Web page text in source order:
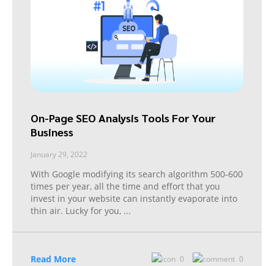
On-Page SEO Analysis Tools For Your
Business
January 29, 2022
With Google modifying its search algorithm 500-600
times per year, all the time and effort that you
invest in your website can instantly evaporate into
thin air. Lucky for you, ...
Read More 0 0